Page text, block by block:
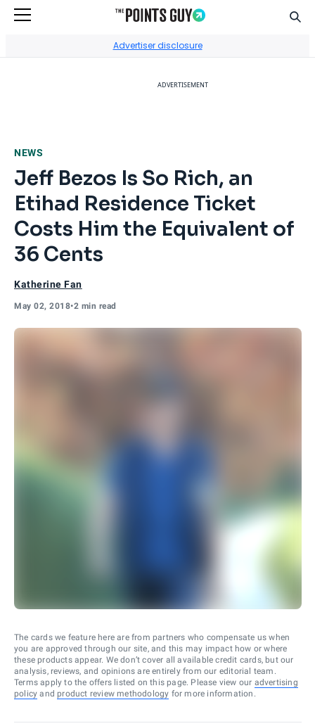
Advertiser disclosure
ADVERTISEMENT
NEWS
Jeff Bezos Is So Rich, an
Etihad Residence Ticket
Costs Him the Equivalent of
36 Cents
Katherine Fan
May 02, 2018•2 min read
The cards we feature here are from partners who compensate us when
you are approved through our site, and this may impact how or where
these products appear. We don’t cover all available credit cards, but our
analysis, reviews, and opinions are entirely from our editorial team.
Terms apply to the offers listed on this page. Please view our advertising
policy and product review methodology for more information.